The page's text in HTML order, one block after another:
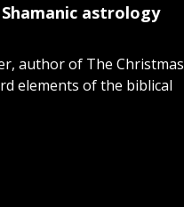
astrology
author of The Christmas
elements of the biblical